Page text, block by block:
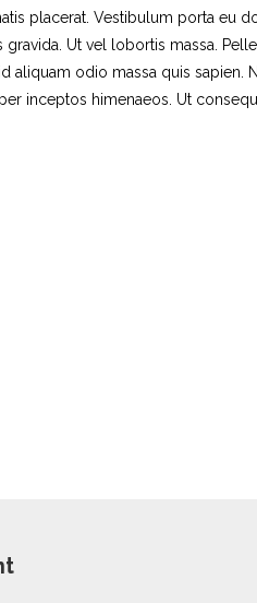
placerat. Vestibulum porta eu
Ut vel lobortis massa.
odio massa quis sapien.
inceptos himenaeos. Ut